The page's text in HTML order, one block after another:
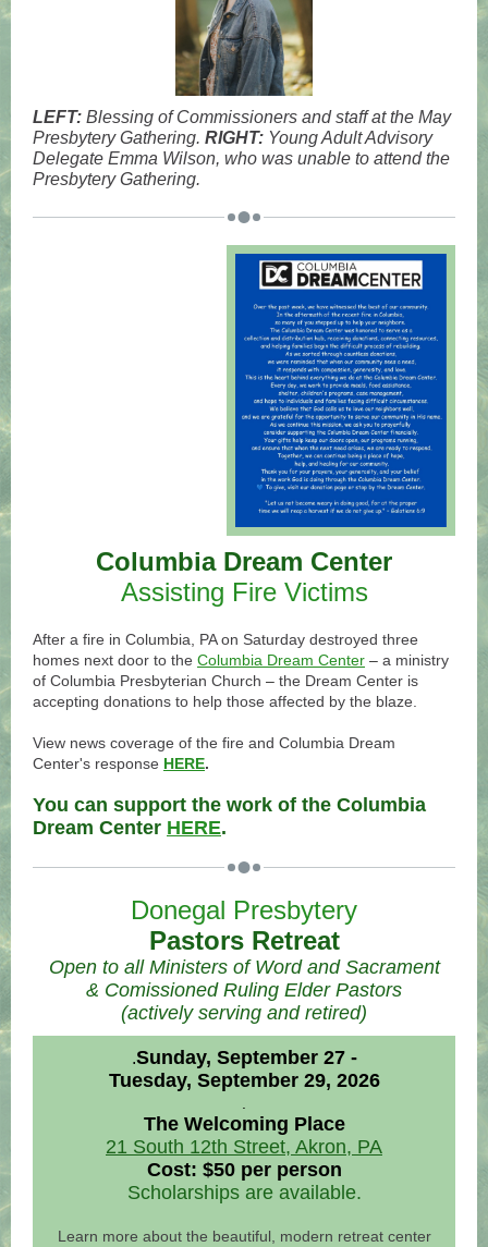
LEFT: Blessing of Commissioners and staff at the May
Presbytery Gathering. RIGHT: Young Adult Advisory
Delegate Emma Wilson, who was unable to attend the
Presbytery Gathering.
Columbia Dream Center
Assisting Fire Victims
After a fire in Columbia, PA on Saturday destroyed three
homes next door to the Columbia Dream Center – a ministry
of Columbia Presbyterian Church – the Dream Center is
accepting donations to help those affected by the blaze.
View news coverage of the fire and Columbia Dream
Center's response HERE.
You can support the work of the Columbia
Dream Center HERE.
Donegal Presbytery
Pastors Retreat
Open to all Ministers of Word and Sacrament
& Comissioned Ruling Elder Pastors
(actively serving and retired)
.Sunday, September 27 -
Tuesday, September 29, 2026
The Welcoming Place
21 South 12th Street, Akron, PA
Cost: $50 per person
Scholarships are available.
Learn more about the beautiful, modern retreat center